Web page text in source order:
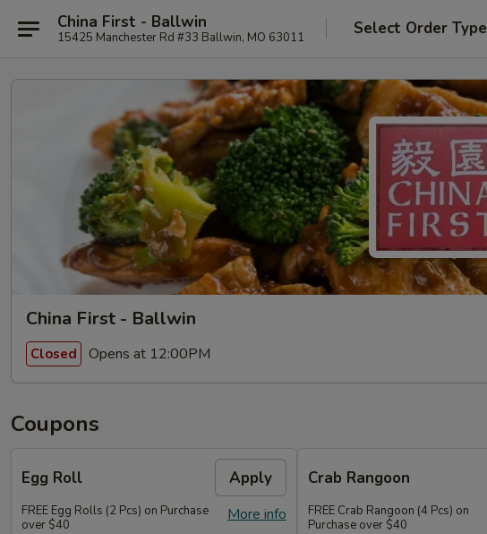
China First - Ballwin
15425 Manchester Rd #33 Ballwin, MO 63011 Select Order Type
China First - Ballwin
Closed Opens at 12:00PM
Coupons
Egg Roll Apply
More info
FREE Egg Rolls (2 Pcs) on Purchase
over $40
Crab Rangoon
FREE Crab Rangoon (4 Pcs) on
Purchase over $40